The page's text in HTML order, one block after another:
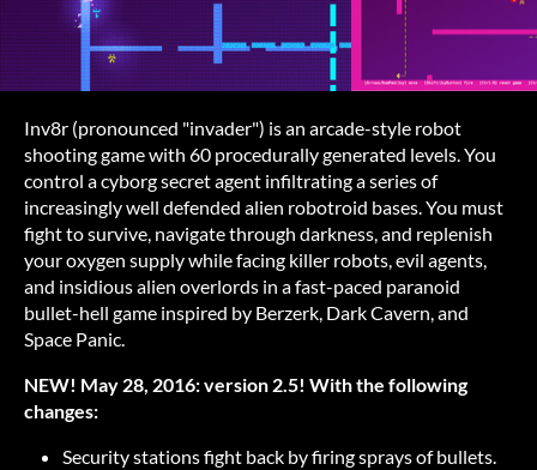
Inv8r (pronounced "invader") is an arcade-style robot
shooting game with 60 procedurally generated levels. You
control a cyborg secret agent infiltrating a series of
increasingly well defended alien robotroid bases. You must
fight to survive, navigate through darkness, and replenish
your oxygen supply while facing killer robots, evil agents,
and insidious alien overlords in a fast-paced paranoid
bullet-hell game inspired by Berzerk, Dark Cavern, and
Space Panic.
NEW! May 28, 2016: version 2.5! With the following
changes:
Security stations fight back by firing sprays of bullets.